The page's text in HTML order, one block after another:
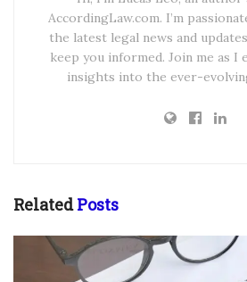
AccordingLaw.com. I’m
the latest legal news and
keep you informed. Join me as I
insights into the ever-
RelatedPosts